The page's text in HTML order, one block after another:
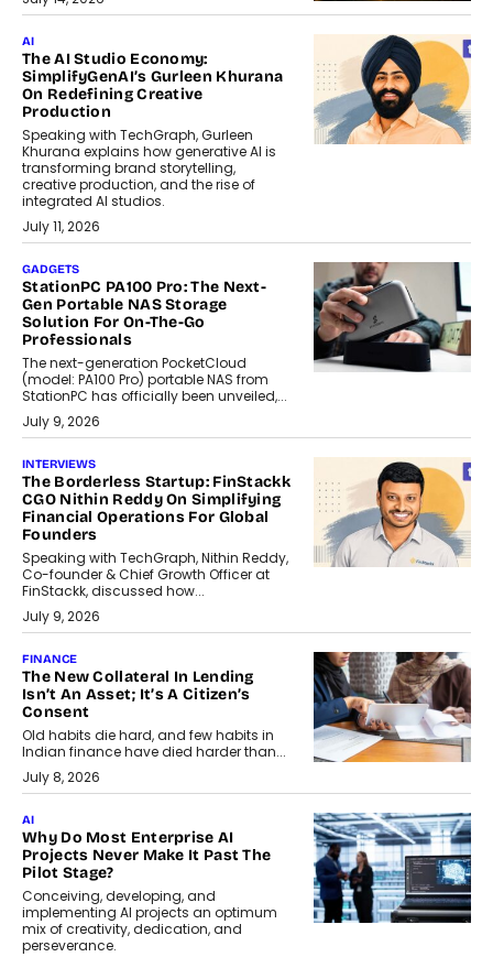
AI
The AI Studio Economy:
SimplifyGenAI’s Gurleen Khurana
On Redefining Creative
Production
Speaking with TechGraph, Gurleen
Khurana explains how generative AI is
transforming brand storytelling,
creative production, and the rise of
integrated AI studios.
July 11, 2026
GADGETS
StationPC PA100 Pro: The Next-
Gen Portable NAS Storage
Solution For On-The-Go
Professionals
The next-generation PocketCloud
(model: PA100 Pro) portable NAS from
StationPC has officially been unveiled,...
July 9, 2026
INTERVIEWS
The Borderless Startup: FinStackk
CGO Nithin Reddy On Simplifying
Financial Operations For Global
Founders
Speaking with TechGraph, Nithin Reddy,
Co-founder & Chief Growth Officer at
FinStackk, discussed how...
July 9, 2026
FINANCE
The New Collateral In Lending
Isn’t An Asset; It’s A Citizen’s
Consent
Old habits die hard, and few habits in
Indian finance have died harder than...
July 8, 2026
AI
Why Do Most Enterprise AI
Projects Never Make It Past The
Pilot Stage?
Conceiving, developing, and
implementing AI projects an optimum
mix of creativity, dedication, and
perseverance.